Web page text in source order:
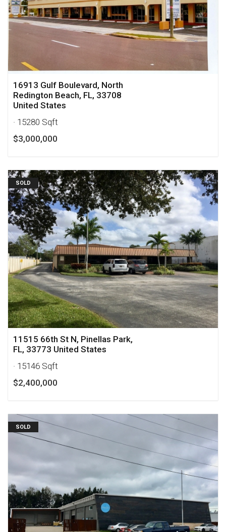
16913 Gulf Boulevard, North
Redington Beach, FL, 33708
United States
· 15280 Sqft
$3,000,000
SOLD
11515 66th St N, Pinellas Park,
FL, 33773 United States
· 15146 Sqft
$2,400,000
SOLD